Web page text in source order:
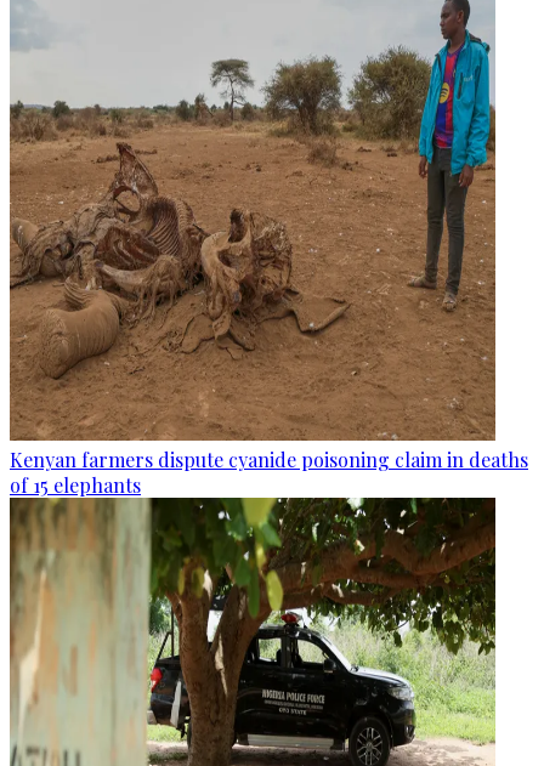
Kenyan farmers dispute cyanide poisoning claim in deaths
of 15 elephants